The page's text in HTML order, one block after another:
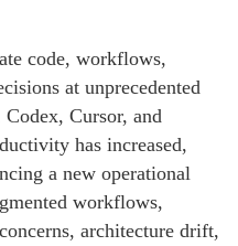
code, workflows,
at unprecedented
Cursor, and
has increased,
a new operational
workflows,
architecture drift,